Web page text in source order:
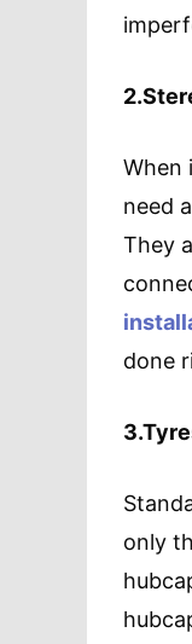
When
need
They
done
only